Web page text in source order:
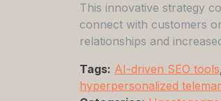
This innovative strategy
connect with customers
relationships and
Tags: AI-driven SEO tools
hyperpersonalized